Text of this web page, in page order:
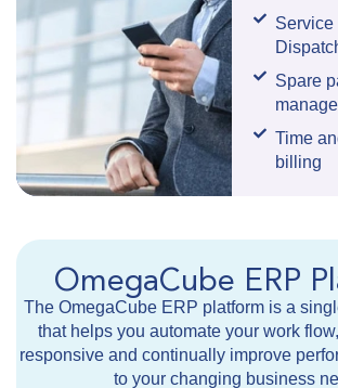
Service
Spare
Time
billing
OmegaCube ERP
The OmegaCube ERP platform is a
that helps you automate your work
responsive and continually improve
to your changing business